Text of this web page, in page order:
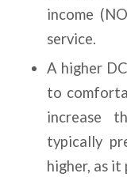
income
service.
A higher
to
increase
typically
higher, as it